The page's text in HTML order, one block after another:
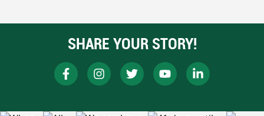
SHARE YOUR STORY!